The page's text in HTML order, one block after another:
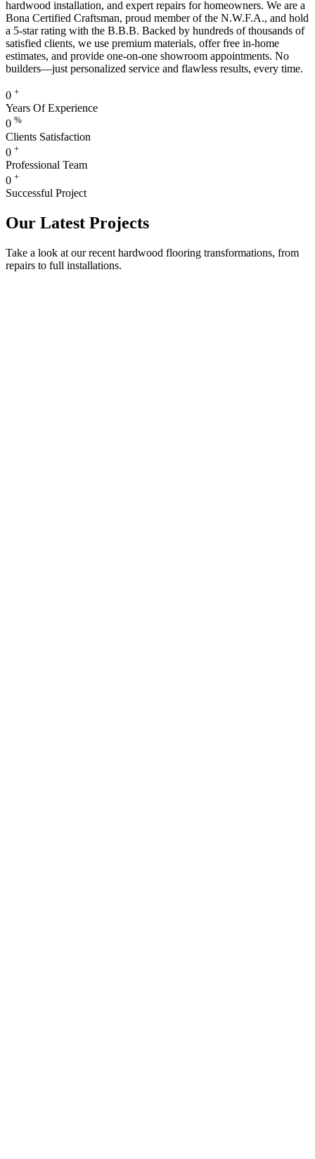
hardwood installation, and expert repairs for homeowners. We are a
Bona Certified Craftsman, proud member of the N.W.F.A., and hold
a 5-star rating with the B.B.B. Backed by hundreds of thousands of
satisfied clients, we use premium materials, offer free in-home
estimates, and provide one-on-one showroom appointments. No
builders—just personalized service and flawless results, every time.
0 +
Years Of Experience
0 %
Clients Satisfaction
0 +
Professional Team
0 +
Successful Project
Our Latest Projects
Take a look at our recent hardwood flooring transformations, from
repairs to full installations.